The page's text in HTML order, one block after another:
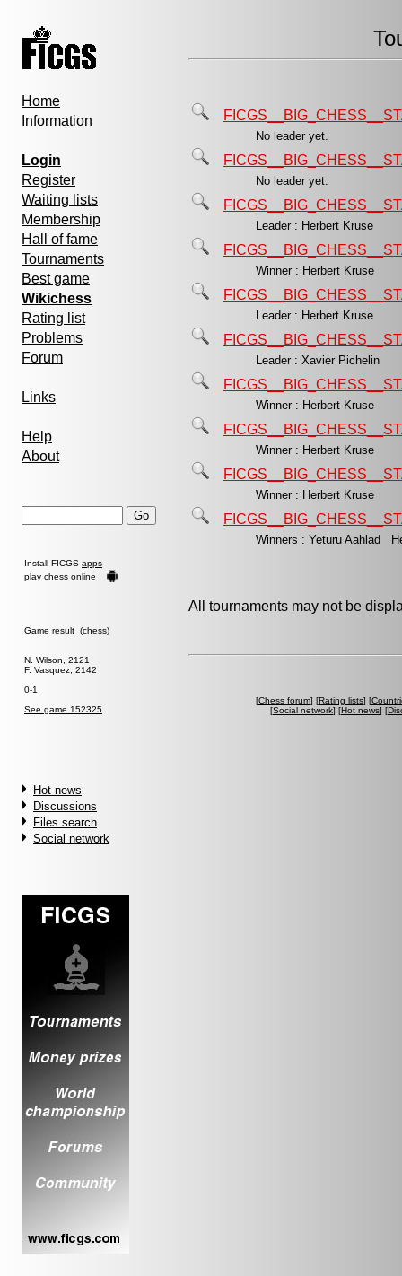
Home
Information
Login
Register
Waiting lists
Membership
Hall of fame
Tournaments
Best game
Wikichess
Rating list
Problems
Forum
Links
Help
About
Install FICGS apps
play chess online
Game result (chess)
N. Wilson, 2121
F. Vasquez, 2142
0-1
See game 152325
Hot news
Discussions
Files search
Social network
No leader yet.
No leader yet.
Leader : Herbert Kruse
Winner : Herbert Kruse
Leader : Herbert Kruse
Leader : Xavier Pichelin
Winner : Herbert Kruse
Winner : Herbert Kruse
Winner : Herbert Kruse
Winners : Yeturu Aahlad
All tournaments may not be
[Chess forum] [Rating lists] [
[Social network] [Hot news] [